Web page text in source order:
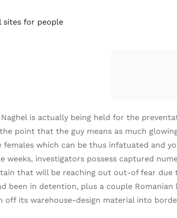
sites for people
is actually being held for the
point that the guy means as much
which can be thus infatuated and
investigators possess captured
that will be reaching out out-of fear
in detention, plus a couple Romanian
off its warehouse-design material into